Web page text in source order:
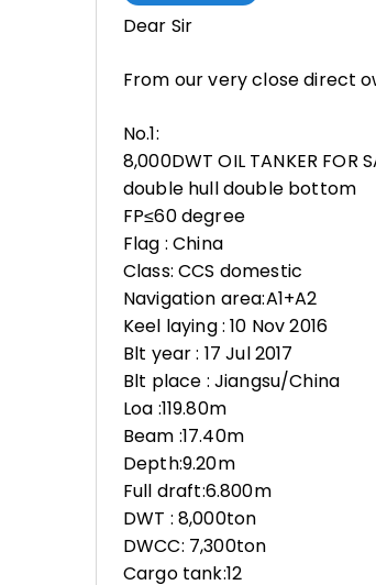
Dear Sir
From our very close direct
No.1:
8,000DWT OIL TANKER FOR
double hull double bottom
FP≤60 degree
Flag : China
Class: CCS domestic
Navigation area:A1+A2
Keel laying : 10 Nov 2016
Blt year : 17 Jul 2017
Blt place : Jiangsu/China
Loa :119.80m
Beam :17.40m
Depth:9.20m
Full draft:6.800m
DWT : 8,000ton
DWCC: 7,300ton
Cargo tank:12